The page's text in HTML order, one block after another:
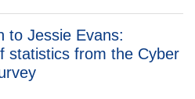
to Jessie Evans:
statistics from the Cyber